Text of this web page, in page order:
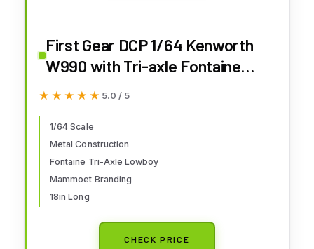
First Gear DCP 1/64 Kenworth
W990 with Tri-axle Fontaine
Magnitude Lowboy Trailer,
★★★★★
★★★★★ 5.0 / 5
1/64 Scale
Metal Construction
Fontaine Tri-Axle Lowboy
Mammoet Branding
18in Long
CHECK PRICE